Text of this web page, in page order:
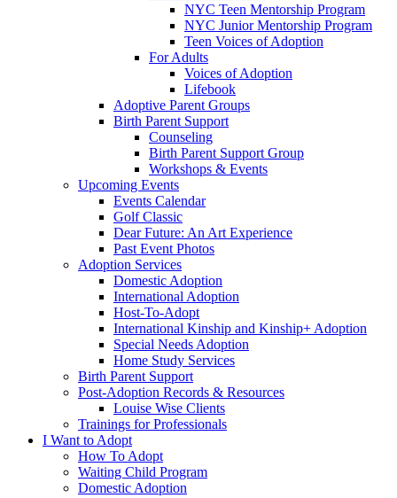
NYC Teen Mentorship Program
NYC Junior Mentorship Program
Teen Voices of Adoption
For Adults
Voices of Adoption
Lifebook
Adoptive Parent Groups
Birth Parent Support
Counseling
Birth Parent Support Group
Workshops & Events
Upcoming Events
Events Calendar
Golf Classic
Dear Future: An Art Experience
Past Event Photos
Adoption Services
Domestic Adoption
International Adoption
Host-To-Adopt
International Kinship and Kinship+ Adoption
Special Needs Adoption
Home Study Services
Birth Parent Support
Post-Adoption Records & Resources
Louise Wise Clients
Trainings for Professionals
I Want to Adopt
How To Adopt
Waiting Child Program
Domestic Adoption